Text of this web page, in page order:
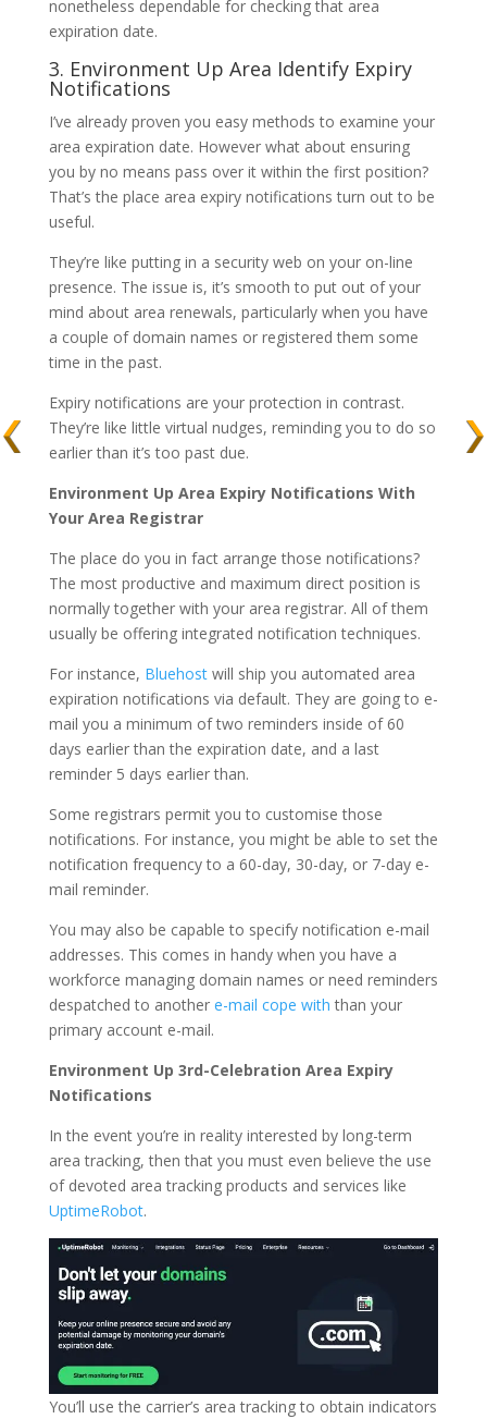
nonetheless dependable for checking that area
expiration date.
3. Environment Up Area Identify Expiry
Notifications
I’ve already proven you easy methods to examine your
area expiration date. However what about ensuring
you by no means pass over it within the first position?
That’s the place area expiry notifications turn out to be
useful.
They’re like putting in a security web on your on-line
presence. The issue is, it’s smooth to put out of your
mind about area renewals, particularly when you have
a couple of domain names or registered them some
time in the past.
Expiry notifications are your protection in contrast.
They’re like little virtual nudges, reminding you to do so
earlier than it’s too past due.
Environment Up Area Expiry Notifications With
Your Area Registrar
The place do you in fact arrange those notifications?
The most productive and maximum direct position is
normally together with your area registrar. All of them
usually be offering integrated notification techniques.
For instance, Bluehostwill ship you automated area
expiration notifications via default. They are going to e-
mail you a minimum of two reminders inside of 60
days earlier than the expiration date, and a last
reminder 5 days earlier than.
Some registrars permit you to customise those
notifications. For instance, you might be able to set the
notification frequency to a 60-day, 30-day, or 7-day e-
mail reminder.
You may also be capable to specify notification e-mail
addresses. This comes in handy when you have a
workforce managing domain names or need reminders
despatched to another e-mail cope with than your
primary account e-mail.
Environment Up 3rd-Celebration Area Expiry
Notifications
In the event you’re in reality interested by long-term
area tracking, then that you must even believe the use
of devoted area tracking products and services like
UptimeRobot.
You’ll use the carrier’s area tracking to obtain indicators